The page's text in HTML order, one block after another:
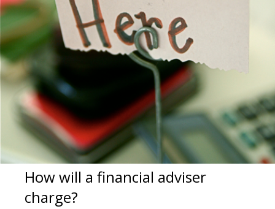
How will a financial adviser
charge?